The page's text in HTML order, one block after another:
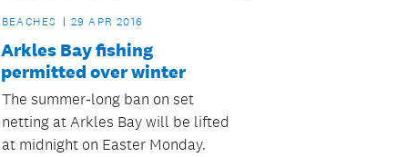
BEACHES 29 APR 2016
Arkles Bay fishing
permitted over winter
The summer-long ban on set
netting at Arkles Bay will be lifted
at midnight on Easter Monday.